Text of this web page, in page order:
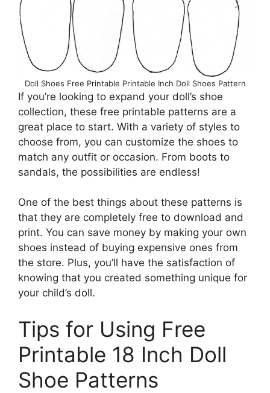
Doll Shoes Free Printable Printable Inch Doll Shoes Pattern
If you’re looking to expand your doll’s shoe
collection, these free printable patterns are a
great place to start. With a variety of styles to
choose from, you can customize the shoes to
match any outfit or occasion. From boots to
sandals, the possibilities are endless!
One of the best things about these patterns is
that they are completely free to download and
print. You can save money by making your own
shoes instead of buying expensive ones from
the store. Plus, you’ll have the satisfaction of
knowing that you created something unique for
your child’s doll.
Tips for Using Free
Printable 18 Inch Doll
Shoe Patterns